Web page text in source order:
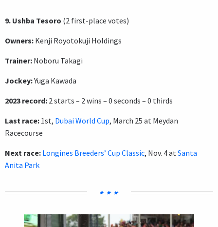
9. Ushba Tesoro (2 first-place votes)
Owners: Kenji Royotokuji Holdings
Trainer: Noboru Takagi
Jockey:Yuga Kawada
2023 record: 2 starts – 2 wins – 0 seconds – 0 thirds
Last race: 1st, Dubai World Cup, March 25 at Meydan
Racecourse
Next race: Longines Breeders’ Cup Classic, Nov. 4 at Santa
Anita Park